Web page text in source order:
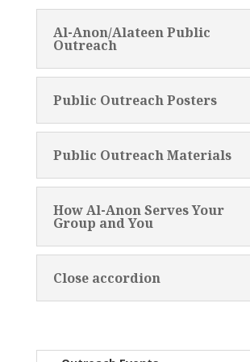
Al-Anon/Alateen Public
Outreach
Public Outreach Posters
Public Outreach Materials
How Al-Anon Serves Your
Group and You
Close accordion